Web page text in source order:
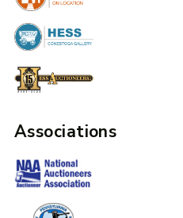
Associations